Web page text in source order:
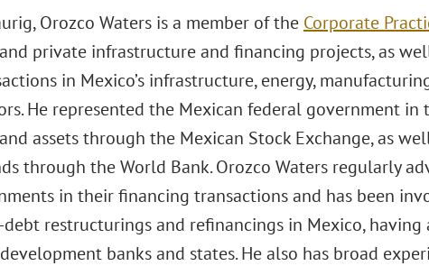
Orozco Waters is a member of the Corporate
private infrastructure and financing projects, as
in Mexico’s infrastructure, energy,
He represented the Mexican federal government in
assets through the Mexican Stock Exchange, as
through the World Bank. Orozco Waters regularly
in their financing transactions and has been
restructurings and refinancings in Mexico, having
banks and states. He also has broad